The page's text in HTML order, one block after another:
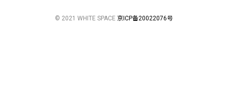
© 2021 WHITE SPACE 京ICP备20022076号